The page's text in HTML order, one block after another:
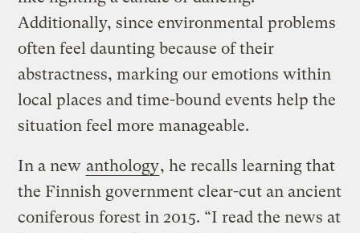
Additionally, since environmental problems
often feel daunting because of their
abstractness, marking our emotions within
local places and time-bound events help the
situation feel more manageable.
In a new anthology, he recalls learning that
the Finnish government clear-cut an ancient
coniferous forest in 2015. “I read the news at